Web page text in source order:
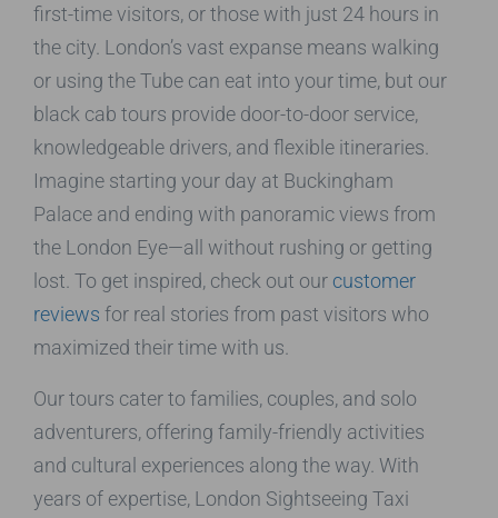
first-time visitors, or those with just 24 hours in
the city. London’s vast expanse means walking
or using the Tube can eat into your time, but our
black cab tours provide door-to-door service,
knowledgeable drivers, and flexible itineraries.
Imagine starting your day at Buckingham
Palace and ending with panoramic views from
the London Eye—all without rushing or getting
lost. To get inspired, check out our customer
reviews for real stories from past visitors who
maximized their time with us.
Our tours cater to families, couples, and solo
adventurers, offering family-friendly activities
and cultural experiences along the way. With
years of expertise, London Sightseeing Taxi